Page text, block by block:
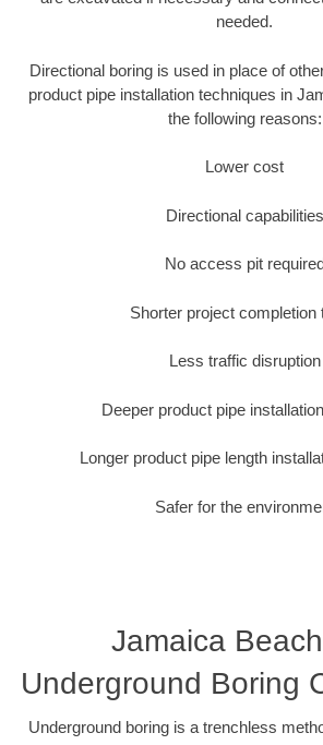
needed.
Directional boring is used in place of
product pipe installation techniques in
the following reasons:
Lower cost
Directional capabilities
No access pit
Shorter project completion
Less traffic disruption
Deeper product pipe
Longer product pipe length
Safer for the
Jamaica
Underground Boring
Underground boring is a trenchless